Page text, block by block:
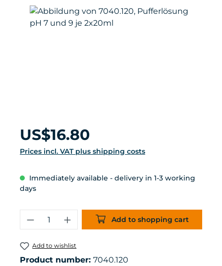
Skip image gallery
Regular price:
US$16.80
Prices incl. VAT plus shipping costs
Immediately available - delivery in 1-3 working
days
Product Quantity: Enter the
Add to shopping cart
Add to wishlist
Product number: 7040.120